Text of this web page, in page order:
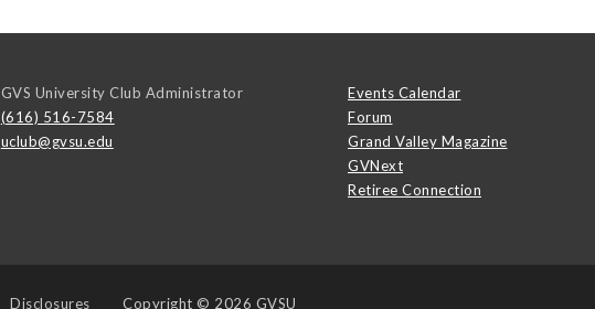
GVS University Club Administrator
(616) 516-7584
uclub@gvsu.edu
Events Calendar
Forum
Grand Valley Magazine
GVNext
Retiree Connection
Disclosures Copyright © 2026 GVSU